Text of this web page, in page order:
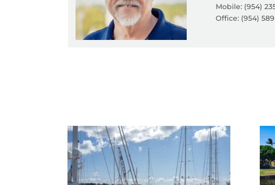
Mobile: (954)
Office: (954)